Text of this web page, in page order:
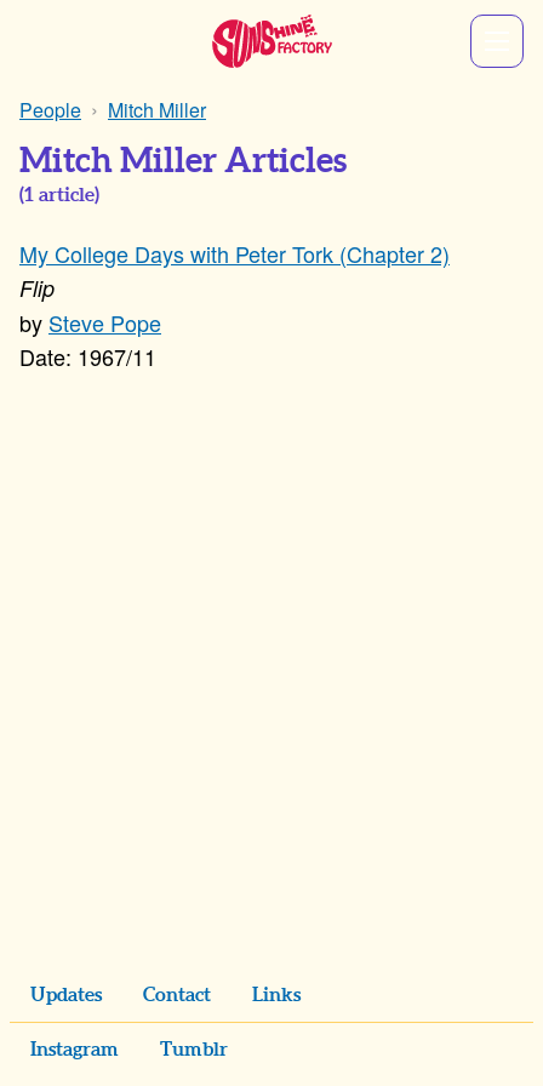
People Mitch Miller
Mitch Miller Articles
(1 article)
My College Days with Peter Tork (Chapter 2)
Flip
Steve Pope
1967/11
Updates Contact Links
Instagram Tumblr